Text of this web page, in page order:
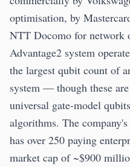
optimisation, by
NTT Docomo for network
Advantage2 system
the largest qubit count of
system — though these
universal gate-model
algorithms. The
has over 250 paying
market cap of ~$900